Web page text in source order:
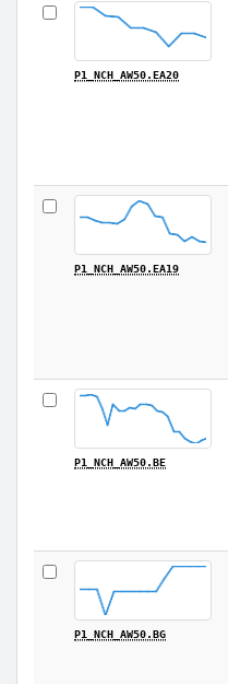
P1_NCH_AW50.EA20
P1_NCH_AW50.EA19
P1_NCH_AW50.BE
P1_NCH_AW50.BG